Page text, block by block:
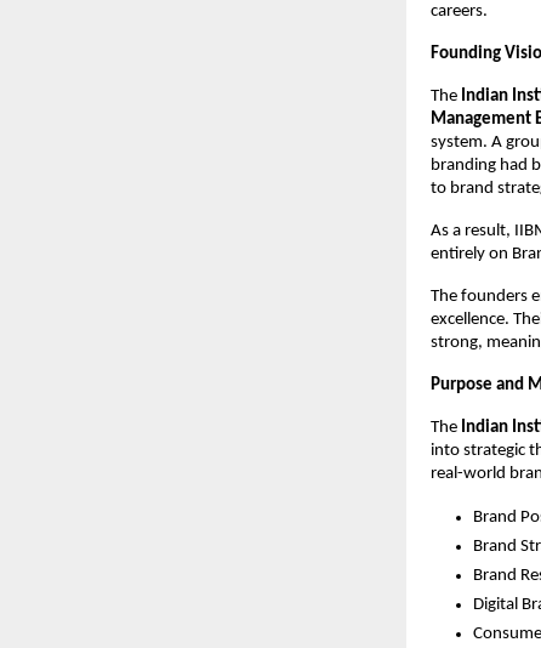
careers.
Founding
The Indian
Management
system. A
branding had
to brand
As a result,
entirely on
The founders
excellence.
strong,
Purpose and
The Indian
into strategic
real-world
Brand
Brand
Brand
Digital